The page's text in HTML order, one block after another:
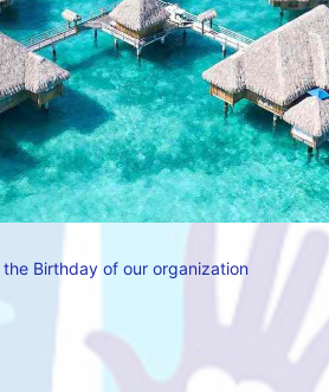
Birthday of our organization